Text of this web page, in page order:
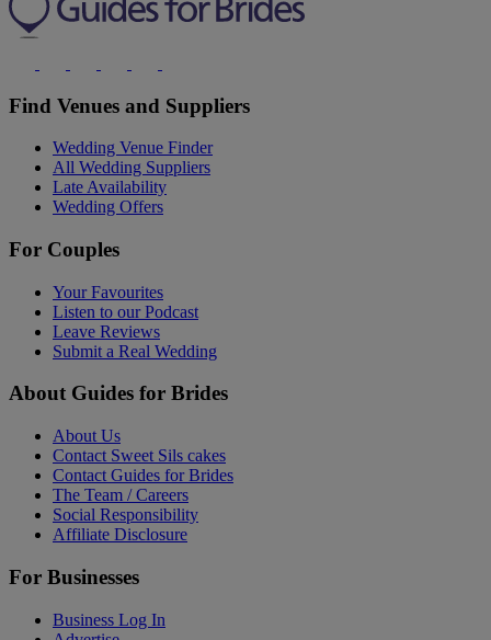
Find Venues and Suppliers
Wedding Venue Finder
All Wedding Suppliers
Late Availability
Wedding Offers
For Couples
Your Favourites
Listen to our Podcast
Leave Reviews
Submit a Real Wedding
About Guides for Brides
About Us
Contact Sweet Sils cakes
Contact Guides for Brides
The Team / Careers
Social Responsibility
Affiliate Disclosure
For Businesses
Business Log In